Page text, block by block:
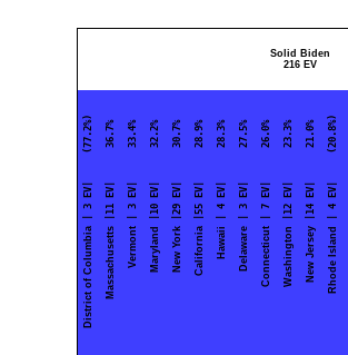
Solid Biden
216 EV
District of Columbia
| 3 EV| (77.2%)
Massachusetts
|11 EV| 36.7%
Vermont
| 3 EV| 33.4%
Maryland
|10 EV| 32.2%
New York
|29 EV| 30.7%
California
|55 EV| 28.9%
Hawaii
| 4 EV| 28.3%
Delaware
| 3 EV| 27.5%
Connecticut
| 7 EV| 26.0%
Washington
|12 EV| 23.3%
New Jersey
|14 EV| 21.0%
Rhode Island
| 4 EV| (20.8%)